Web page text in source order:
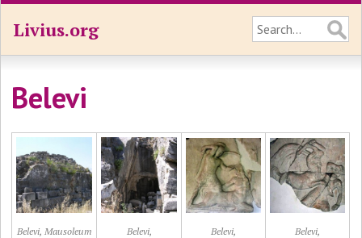
Livius.org
Belevi
Belevi, Mausoleum
Belevi,
Belevi,
Belevi,